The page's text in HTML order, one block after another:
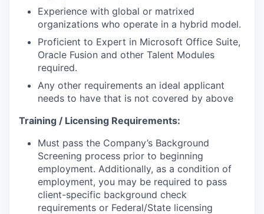
Experience with global or matrixed
organizations who operate in a hybrid model.
Proficient to Expert in Microsoft Office Suite,
Oracle Fusion and other Talent Modules
required.
Any other requirements an ideal applicant
needs to have that is not covered by above
Training / Licensing Requirements:
Must pass the Company’s Background
Screening process prior to beginning
employment. Additionally, as a condition of
employment, you may be required to pass
client-specific background check
requirements or Federal/State licensing